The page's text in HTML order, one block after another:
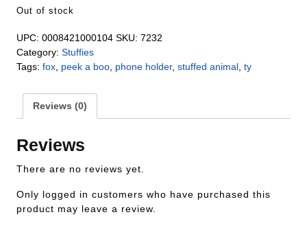
Out of stock
UPC: 0008421000104 SKU: 7232
Category: Stuffies
Tags: fox peek a boo phone holder, stuffed animal ty
Reviews (0)
Reviews
There are no reviews yet.
Only logged in customers who have purchased this
product may leave a review.